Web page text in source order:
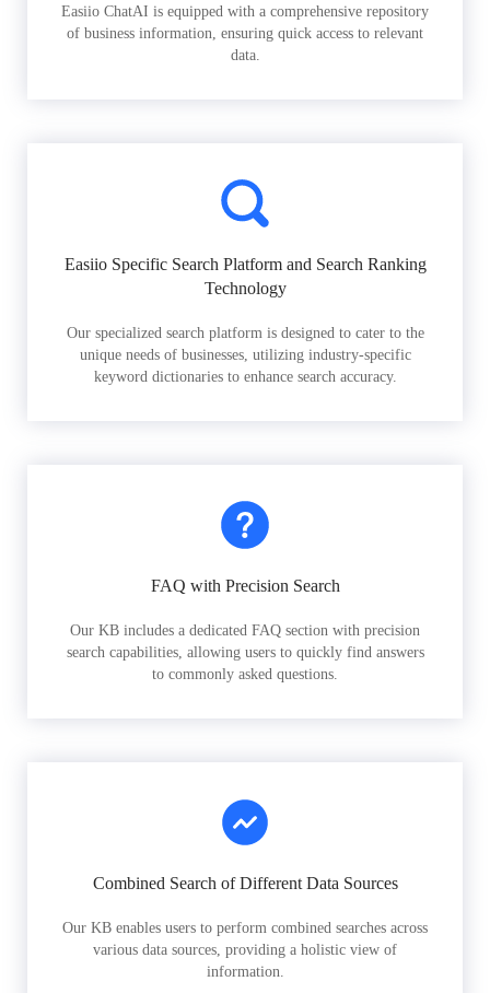
Easiio ChatAI is equipped with a comprehensive repository
of business information, ensuring quick access to relevant
data.
Easiio Specific Search Platform and Search Ranking
Technology
Our specialized search platform is designed to cater to the
unique needs of businesses, utilizing industry-specific
keyword dictionaries to enhance search accuracy.
FAQ with Precision Search
Our KB includes a dedicated FAQ section with precision
search capabilities, allowing users to quickly find answers
to commonly asked questions.
Combined Search of Different Data Sources
Our KB enables users to perform combined searches across
various data sources, providing a holistic view of
information.